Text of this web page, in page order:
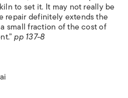
to set it. It may not really be
repair definitely extends the
small fraction of the cost of
pp 137-8